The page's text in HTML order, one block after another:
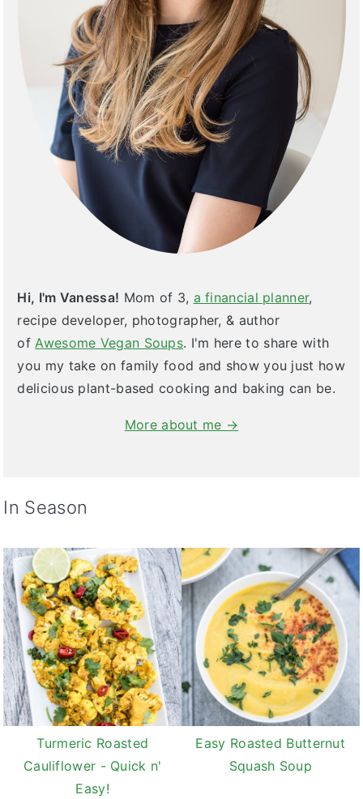
Hi, I'm Vanessa! Mom of 3, a financial planner,
recipe developer, photographer, & author
ofAwesome Vegan Soups. I'm here to share with
you my take on family food and show you just how
delicious plant-based cooking and baking can be.
More about me →
In Season
Turmeric Roasted
Cauliflower - Quick n'
Easy!
Easy Roasted Butternut
Squash Soup